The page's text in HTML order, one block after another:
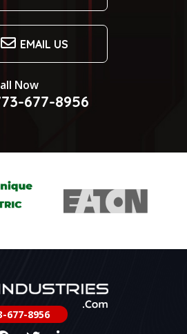
EMAIL US
Now
677-8956
677-8956